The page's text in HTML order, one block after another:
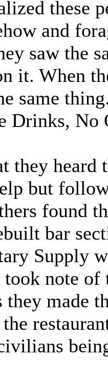
these
and
saw the
it. When
same
Drinks,
they heard
but
found
bar
Supply
note of
made